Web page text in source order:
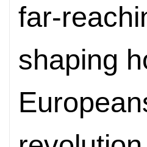
far-
shaping